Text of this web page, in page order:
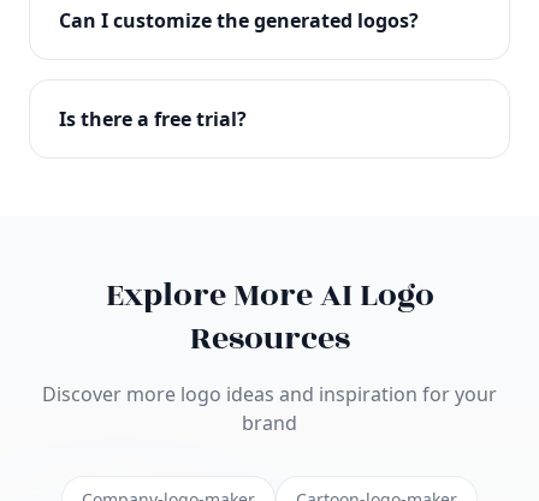
with full commercial rights. You can use your logo
on websites, products, marketing materials, and
Can I customize the generated logos?
Absolutely! Our editor lets you customize every
aspect of your logo including colors, fonts, icons,
Is there a free trial?
Explore More AI Logo
Resources
Discover more logo ideas and inspiration for your
brand